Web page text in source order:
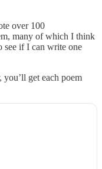
over 100
many of which I think
see if I can write one
get each poem